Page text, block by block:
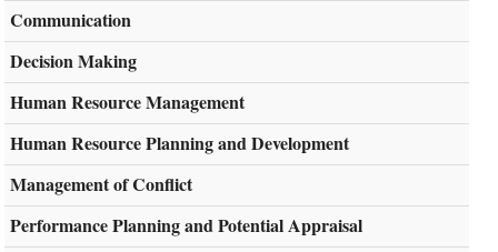
Communication
Decision Making
Human Resource Management
Human Resource Planning and Development
Management of Conflict
Performance Planning and Potential Appraisal